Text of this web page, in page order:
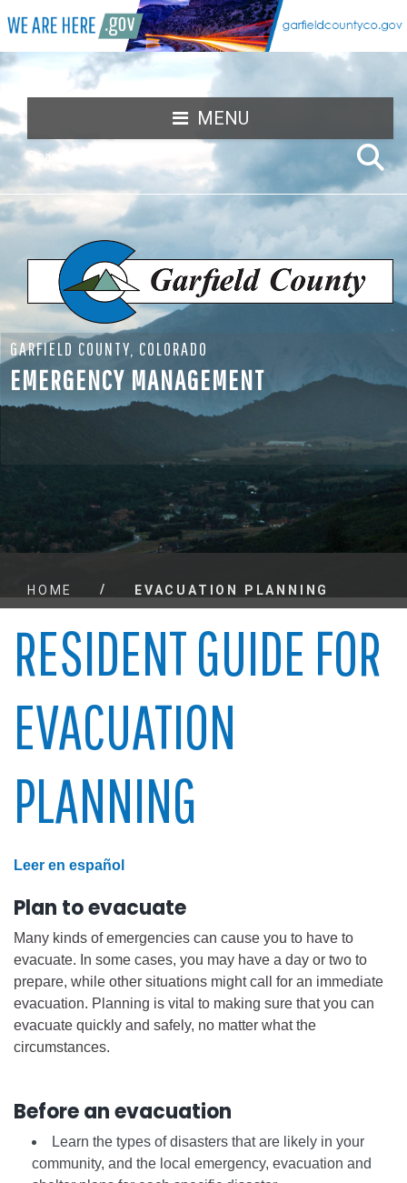
MENU
GARFIELD COUNTY, COLORADO
EMERGENCY MANAGEMENT
HOME / EVACUATION PLANNING
RESIDENT GUIDE FOR
EVACUATION
PLANNING
Leer en español
Plan to evacuate
Many kinds of emergencies can cause you to have to
evacuate. In some cases, you may have a day or two to
prepare, while other situations might call for an immediate
evacuation. Planning is vital to making sure that you can
evacuate quickly and safely, no matter what the
circumstances.
Before an evacuation
Learn the types of disasters that are likely in your
community, and the local emergency, evacuation and